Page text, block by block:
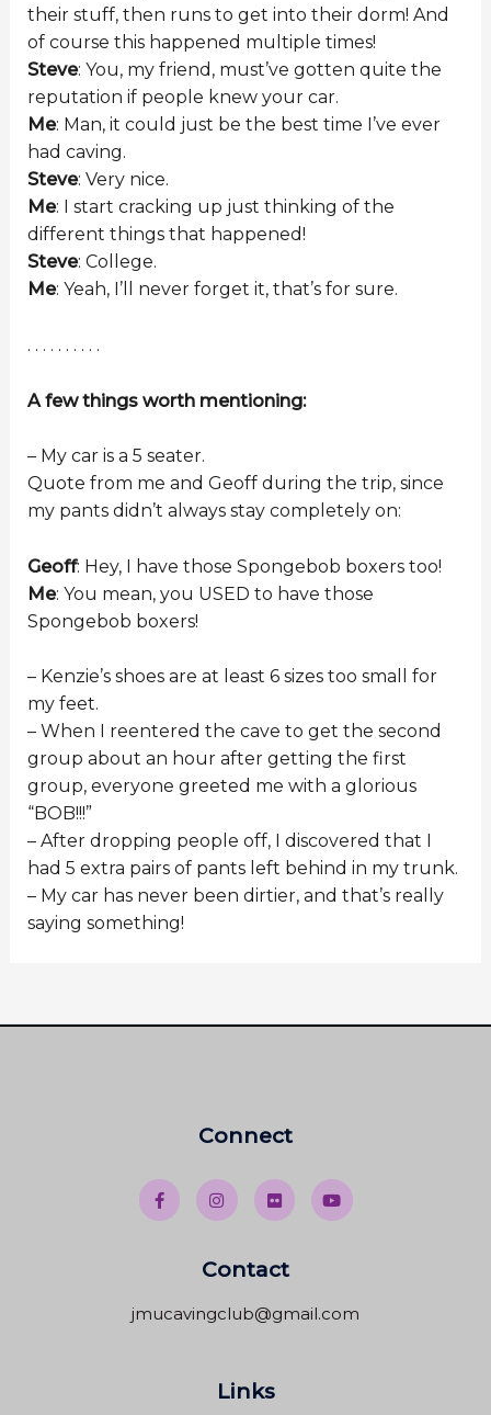
their stuff, then runs to get into their dorm! And
of course this happened multiple times!
Steve: You, my friend, must’ve gotten quite the
reputation if people knew your car.
Me: Man, it could just be the best time I’ve ever
had caving.
Steve: Very nice.
Me: I start cracking up just thinking of the
different things that happened!
Steve: College.
Me: Yeah, I’ll never forget it, that’s for sure.
. . . . . . . . . .
A few things worth mentioning:
– My car is a 5 seater.
Quote from me and Geoff during the trip, since
my pants didn’t always stay completely on:
Geoff: Hey, I have those Spongebob boxers too!
Me: You mean, you USED to have those
Spongebob boxers!
– Kenzie’s shoes are at least 6 sizes too small for
my feet.
– When I reentered the cave to get the second
group about an hour after getting the first
group, everyone greeted me with a glorious
“BOB!!!”
– After dropping people off, I discovered that I
had 5 extra pairs of pants left behind in my trunk.
– My car has never been dirtier, and that’s really
saying something!
Connect
Contact
jmucavingclub@gmail.com
Links